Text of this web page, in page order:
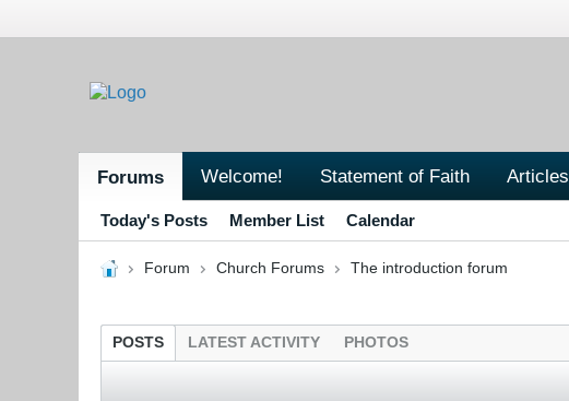
Forums Welcome! Statement of Faith Articles
Today's Posts Member List Calendar
Forum Church Forums The introduction forum
POSTS LATEST ACTIVITY PHOTOS